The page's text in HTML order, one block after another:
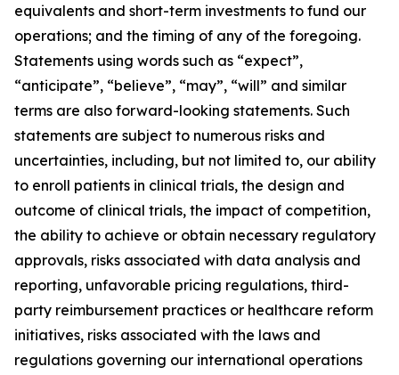
equivalents and short-term investments to fund our
operations; and the timing of any of the foregoing.
Statements using words such as “expect”,
“anticipate”, “believe”, “may”, “will” and similar
terms are also forward-looking statements. Such
statements are subject to numerous risks and
uncertainties, including, but not limited to, our ability
to enroll patients in clinical trials, the design and
outcome of clinical trials, the impact of competition,
the ability to achieve or obtain necessary regulatory
approvals, risks associated with data analysis and
reporting, unfavorable pricing regulations, third-
party reimbursement practices or healthcare reform
initiatives, risks associated with the laws and
regulations governing our international operations